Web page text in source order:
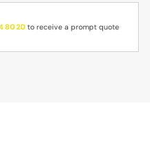
80 20 to receive a prompt quote